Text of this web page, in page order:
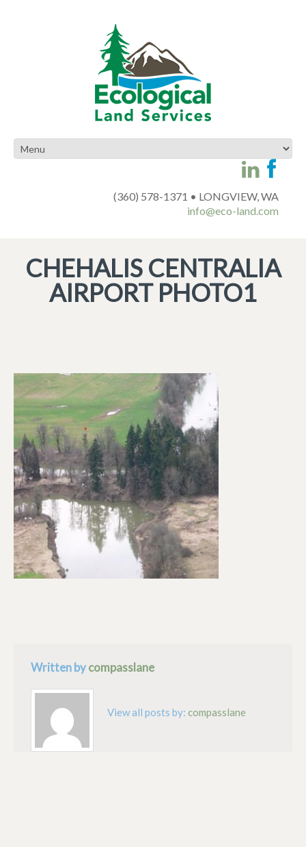
(360) 578-1371 • LONGVIEW, WA
info@eco-land.com
CHEHALIS CENTRALIA
AIRPORT PHOTO1
Written bycompasslane
View all posts by: compasslane